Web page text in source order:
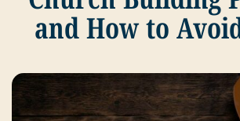
OUR APPROACH
SERVICES
MARKETS
and How to